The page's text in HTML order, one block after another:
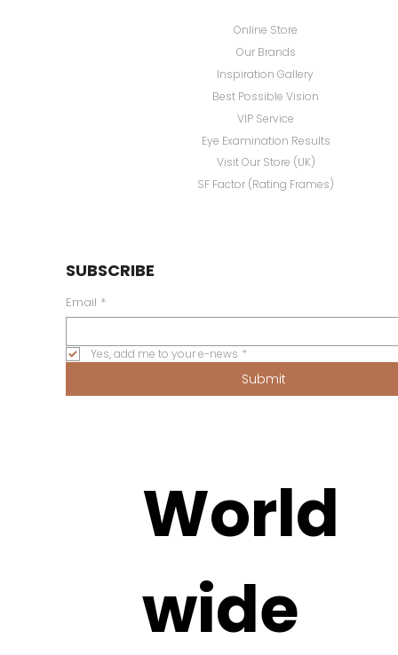
Online Store
Inspiration Gallery
Best Possible Vision
VIP Service
Eye Examination Results
Visit Our Store (UK)
Our Brands
SF Factor (Rating Frames)
World
wide
SUBSCRIBE
Email *
Yes, add me to your e-news *
Submit